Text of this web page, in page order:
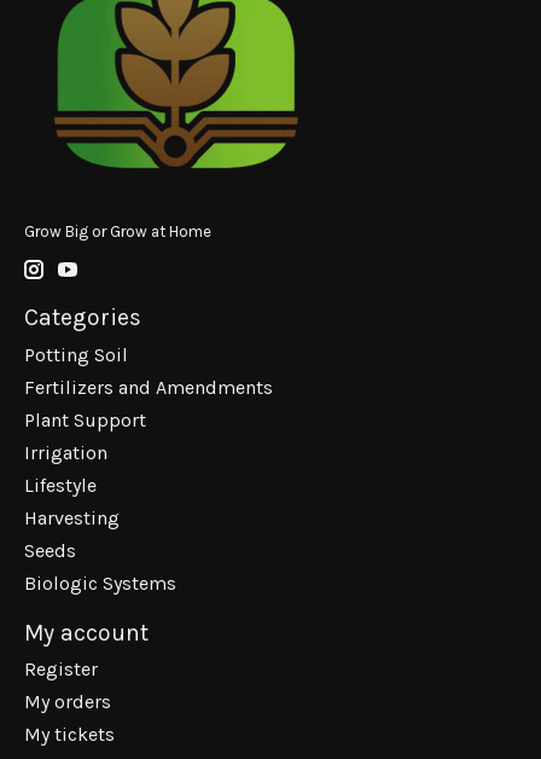
Grow Big or Grow at Home
Categories
Potting Soil
Fertilizers and Amendments
Plant Support
Irrigation
Lifestyle
Harvesting
Seeds
Biologic Systems
My account
Register
My orders
My tickets